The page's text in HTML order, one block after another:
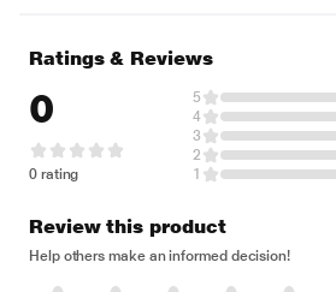
Ratings & Reviews
0
0 rating
5
4
3
2
1
Review this product
Help others make an informed decision!